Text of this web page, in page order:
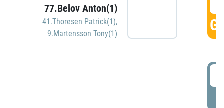
77.Belov Anton(1)
41.Thoresen Patrick(1),
9.Martensson Tony(1)